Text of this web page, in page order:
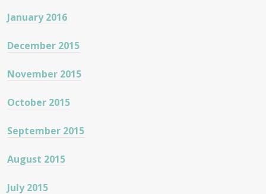
January 2016
December 2015
November 2015
October 2015
September 2015
August 2015
July 2015